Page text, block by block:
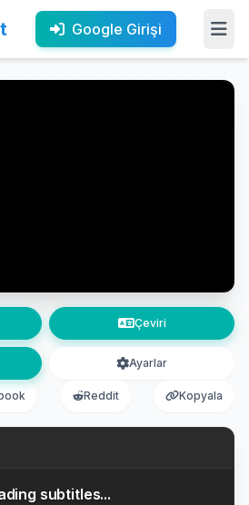
Google Girişi
Çeviri
Ayarlar
Reddit Kopyala
subtitles...